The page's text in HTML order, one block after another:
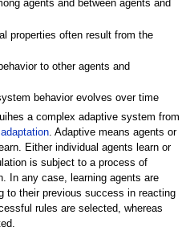
agents and between agents and
properties often result from the
to other agents and
behavior evolves over time
a complex adaptive system from
adaptation. Adaptive means agents or
Either individual agents learn or
is subject to a process of
In any case, learning agents are
to their previous success in reacting
rules are selected, whereas